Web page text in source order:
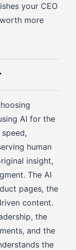
your CEO
more
AI for the
human
insight,
The AI
pages, the
content.
the
and the
the